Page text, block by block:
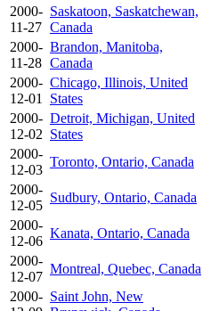
2000-
11-27
Saskatoon, Saskatchewan,
Canada
2000-
11-28
Brandon, Manitoba,
Canada
2000-
12-01
Chicago, Illinois, United
States
2000-
12-02
Detroit, Michigan, United
States
2000-
12-03
Toronto, Ontario, Canada
2000-
12-05
Sudbury, Ontario, Canada
2000-
12-06
Kanata, Ontario, Canada
2000-
12-07
Montreal, Quebec, Canada
2000- Saint John, New